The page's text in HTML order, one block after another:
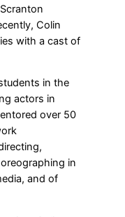
Colin
with a cast of
in the
actors in
over 50
in
and of